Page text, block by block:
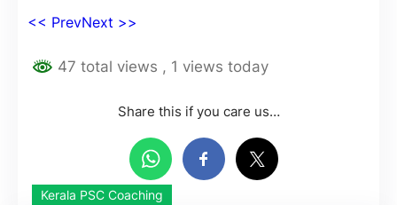
<< PrevNext >>
47 total views , 1 views today
Share this if you care us…
Kerala PSC Coaching